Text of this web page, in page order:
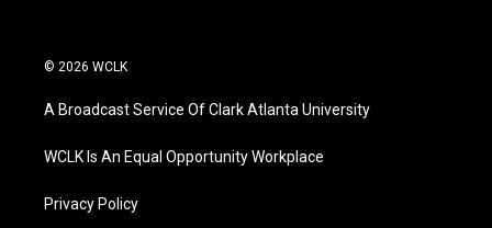
© 2026 WCLK
A Broadcast Service Of Clark Atlanta University
WCLK Is An Equal Opportunity Workplace
Privacy Policy